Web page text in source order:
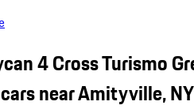
4 Cross Turismo
near Amityville, NY